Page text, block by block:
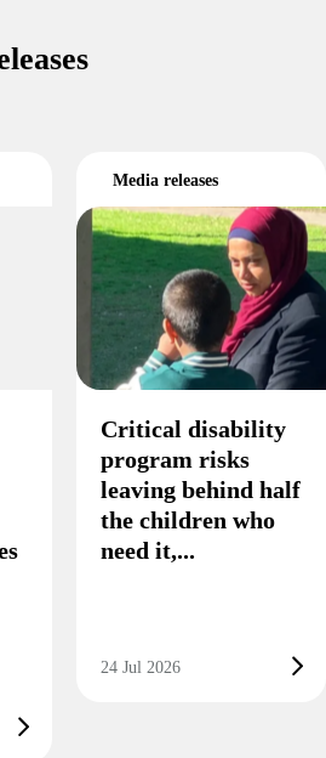
Media releases
Critical disability
program risks
leaving behind half
the children who
need it,...
24 Jul 2026